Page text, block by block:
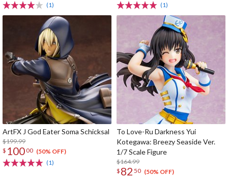
(1)
(1)
ArtFX J God Eater Soma Schicksal
$199.99
$ 10000 (50% OFF)
(1)
To Love-Ru Darkness Yui
Kotegawa: Breezy Seaside Ver.
1/7 Scale Figure
$164.99
$ 82 50 (50% OFF)